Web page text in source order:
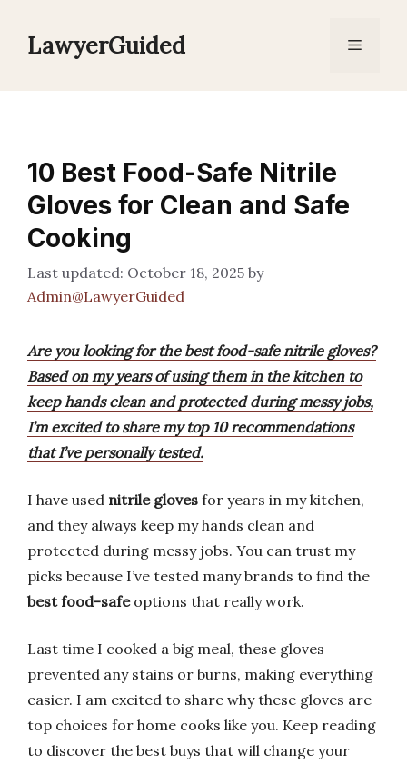
LawyerGuided Menu
10 Best Food-Safe Nitrile
Gloves for Clean and Safe
Cooking
October 18, 2025 by
Admin@LawyerGuided
Are you looking for the best food-safe nitrile gloves?
Based on my years of using them in the kitchen to
keep hands clean and protected during messy jobs,
I’m excited to share my top 10 recommendations
that I’ve personally tested.
I have used nitrile gloves for years in my kitchen,
and they always keep my hands clean and
protected during messy jobs. You can trust my
picks because I’ve tested many brands to find the
best food-safeoptions that really work.
Last time I cooked a big meal, these gloves
prevented any stains or burns, making everything
easier. I am excited to share why these gloves are
top choices for home cooks like you. Keep reading
to discover the best buys that will change your